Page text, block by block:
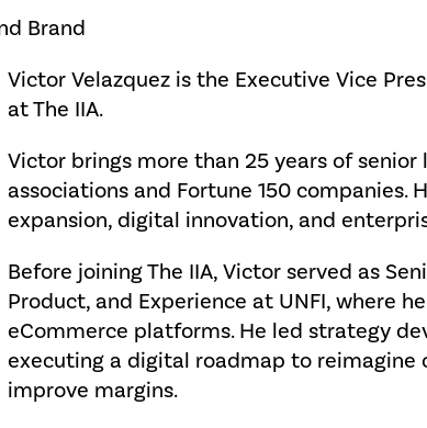
Brand
Victor Velazquez is the Executive Vice
at The IIA.
Victor brings more than 25 years of
associations and Fortune 150
expansion, digital innovation, and
Before joining The IIA, Victor served as
Product, and Experience at UNFI, where
eCommerce platforms. He led strategy
executing a digital roadmap to reimagine
improve margins.